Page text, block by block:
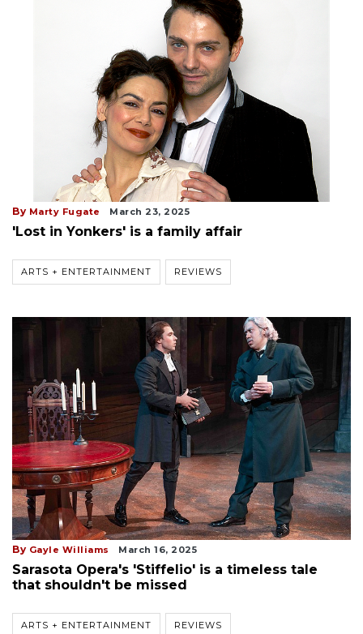
By Marty Fugate March 23, 2025
'Lost in Yonkers' is a family affair
ARTS + ENTERTAINMENT REVIEWS
By Gayle Williams March 16, 2025
Sarasota Opera's 'Stiffelio' is a timeless tale
that shouldn't be missed
ARTS + ENTERTAINMENT REVIEWS